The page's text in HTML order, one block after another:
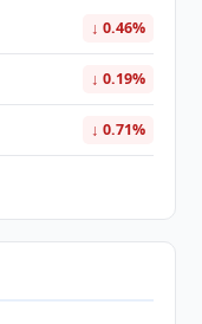
↓ 0.46%
↓ 0.19%
↓ 0.71%